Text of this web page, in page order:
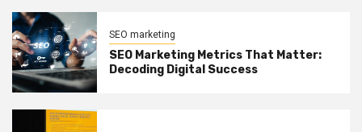
SEO marketing
SEO Marketing Metrics That Matter:
Decoding Digital Success